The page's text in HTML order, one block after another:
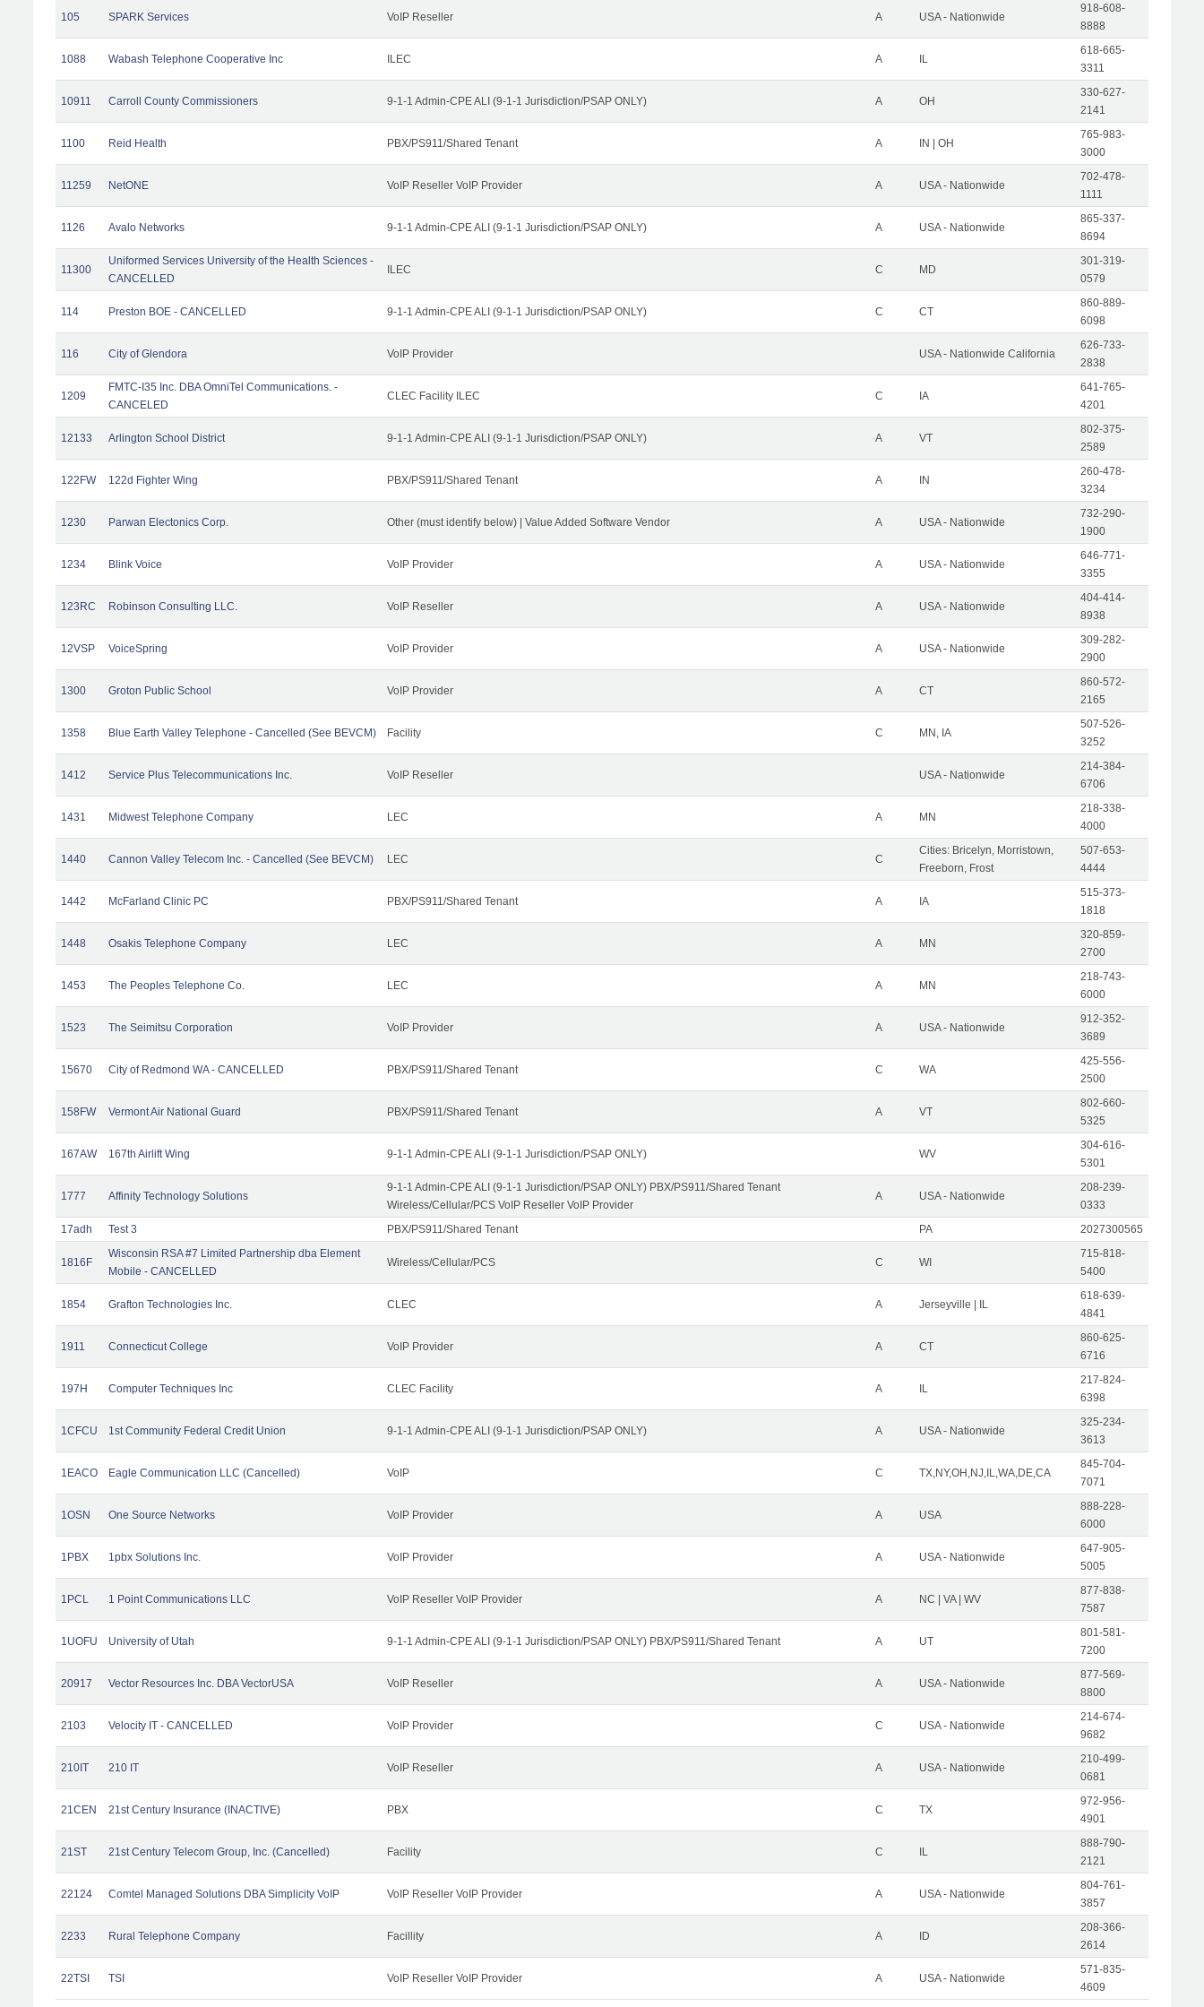
105 SPARK Services VoIP Reseller A USA - Nationwide
918-608-
8888
1088 Wabash Telephone Cooperative Inc ILEC A IL
618-665-
3311
10911 Carroll County Commissioners 9-1-1 Admin-CPE ALI (9-1-1 Jurisdiction/PSAP ONLY) A OH
330-627-
2141
1100 Reid Health PBX/PS911/Shared Tenant A IN | OH
765-983-
3000
11259 NetONE VoIP Reseller VoIP Provider A USA - Nationwide
702-478-
1111
1126 Avalo Networks 9-1-1 Admin-CPE ALI (9-1-1 Jurisdiction/PSAP ONLY) A USA - Nationwide
865-337-
8694
11300
Uniformed Services University of the Health Sciences -
CANCELLED
ILEC C MD
301-319-
0579
114 Preston BOE - CANCELLED 9-1-1 Admin-CPE ALI (9-1-1 Jurisdiction/PSAP ONLY) C CT
860-889-
6098
116 City of Glendora VoIP Provider USA - Nationwide California
626-733-
2838
1209
FMTC-I35 Inc. DBA OmniTel Communications. -
CANCELED
CLEC Facility ILEC C IA
641-765-
4201
12133 Arlington School District 9-1-1 Admin-CPE ALI (9-1-1 Jurisdiction/PSAP ONLY) A VT
802-375-
2589
122FW 122d Fighter Wing PBX/PS911/Shared Tenant A IN
260-478-
3234
1230 Parwan Electonics Corp. Other (must identify below) | Value Added Software Vendor A USA - Nationwide
732-290-
1900
1234 Blink Voice VoIP Provider A USA - Nationwide
646-771-
3355
123RC Robinson Consulting LLC. VoIP Reseller A USA - Nationwide
404-414-
8938
12VSP VoiceSpring VoIP Provider A USA - Nationwide
309-282-
2900
1300 Groton Public School VoIP Provider A CT
860-572-
2165
1358 Blue Earth Valley Telephone - Cancelled (See BEVCM) Facility C MN, IA
507-526-
3252
1412 Service Plus Telecommunications Inc. VoIP Reseller USA - Nationwide
214-384-
6706
1431 Midwest Telephone Company LEC A MN
218-338-
4000
1440 Cannon Valley Telecom Inc. - Cancelled (See BEVCM) LEC C
Cities: Bricelyn, Morristown,
Freeborn, Frost
507-653-
4444
1442 McFarland Clinic PC PBX/PS911/Shared Tenant A IA
515-373-
1818
1448 Osakis Telephone Company LEC A MN
320-859-
2700
1453 The Peoples Telephone Co. LEC A MN
218-743-
6000
1523 The Seimitsu Corporation VoIP Provider A USA - Nationwide
912-352-
3689
15670 City of Redmond WA - CANCELLED PBX/PS911/Shared Tenant C WA
425-556-
2500
158FW Vermont Air National Guard PBX/PS911/Shared Tenant A VT
802-660-
5325
167AW 167th Airlift Wing 9-1-1 Admin-CPE ALI (9-1-1 Jurisdiction/PSAP ONLY) WV
304-616-
5301
1777 Affinity Technology Solutions
9-1-1 Admin-CPE ALI (9-1-1 Jurisdiction/PSAP ONLY) PBX/PS911/Shared Tenant
Wireless/Cellular/PCS VoIP Reseller VoIP Provider
A USA - Nationwide
208-239-
0333
17adh
Test 3 PBX/PS911/Shared Tenant PA 2027300565
1816F
Wisconsin RSA #7 Limited Partnership dba Element
Mobile - CANCELLED
Wireless/Cellular/PCS C WI
715-818-
5400
1854 Grafton Technologies Inc. CLEC A Jerseyville | IL
618-639-
4841
1911 Connecticut College VoIP Provider A CT
860-625-
6716
197H Computer Techniques Inc CLEC Facility A IL
217-824-
6398
1CFCU 1st Community Federal Credit Union 9-1-1 Admin-CPE ALI (9-1-1 Jurisdiction/PSAP ONLY) A USA - Nationwide
325-234-
3613
1EACO Eagle Communication LLC (Cancelled) VoIP C TX,NY,OH,NJ,IL,WA,DE,CA
845-704-
7071
1OSN One Source Networks VoIP Provider A USA
888-228-
6000
1PBX 1pbx Solutions Inc. VoIP Provider A USA - Nationwide
647-905-
5005
1PCL 1 Point Communications LLC VoIP Reseller VoIP Provider A NC | VA | WV
877-838-
7587
1UOFU University of Utah 9-1-1 Admin-CPE ALI (9-1-1 Jurisdiction/PSAP ONLY) PBX/PS911/Shared Tenant A UT
801-581-
7200
20917 Vector Resources Inc. DBA VectorUSA VoIP Reseller A USA - Nationwide
877-569-
8800
2103 Velocity IT - CANCELLED VoIP Provider C USA - Nationwide
214-674-
9682
210IT 210 IT VoIP Reseller A USA - Nationwide
210-499-
0681
21CEN 21st Century Insurance (INACTIVE) PBX C TX
972-956-
4901
21ST 21st Century Telecom Group, Inc. (Cancelled) Facility C IL
888-790-
2121
22124 Comtel Managed Solutions DBA Simplicity VoIP VoIP Reseller VoIP Provider A USA - Nationwide
804-761-
3857
2233 Rural Telephone Company Facillity A ID
208-366-
2614
22TSI TSI VoIP Reseller VoIP Provider A USA - Nationwide
571-835-
4609